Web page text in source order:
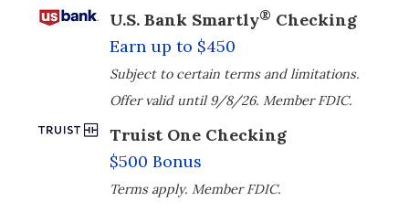
U.S. Bank Smartly® Checking
Earn up to $450
Subject to certain terms and limitations.
Offer valid until 9/8/26. Member FDIC.
Truist One Checking
$500 Bonus
Terms apply. Member FDIC.